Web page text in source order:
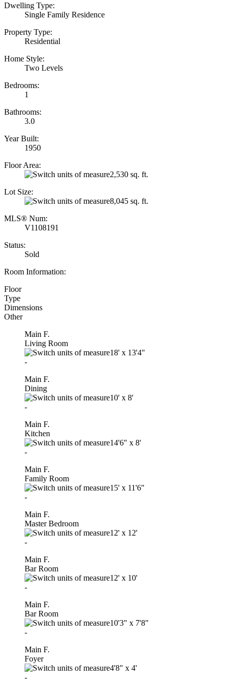
Dwelling Type:
Single Family Residence
Property Type:
Residential
Home Style:
Two Levels
Bedrooms:
1
Bathrooms:
3.0
Year Built:
1950
Floor Area:
2,530 sq. ft.
Lot Size:
8,045 sq. ft.
MLS® Num:
V1108191
Status:
Sold
Room Information:
Floor
Type
Dimensions
Other
Main F.
Living Room
18' x 13'4"
-
Main F.
Dining
10' x 8'
-
Main F.
Kitchen
14'6" x 8'
-
Main F.
Family Room
15' x 11'6"
-
Main F.
Master Bedroom
12' x 12'
-
Main F.
Bar Room
12' x 10'
-
Main F.
Bar Room
10'3" x 7'8"
-
Main F.
Foyer
4'8" x 4'
-